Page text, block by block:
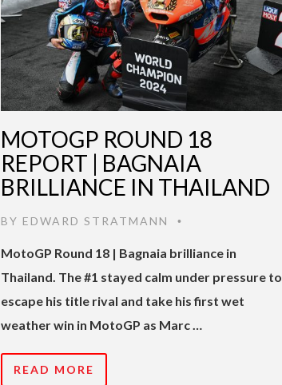
MOTOGP ROUND 18
REPORT | BAGNAIA
BRILLIANCE IN THAILAND
BY EDWARD STRATMANN •
MotoGP Round 18 | Bagnaia brilliance in
Thailand. The #1 stayed calm under pressure to
escape his title rival and take his first wet
weather win in MotoGP as Marc …
READ MORE